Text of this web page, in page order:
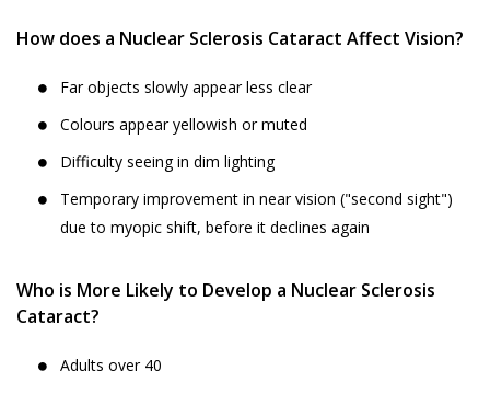
How does a Nuclear Sclerosis Cataract Affect Vision?
Far objects slowly appear less clear
Colours appear yellowish or muted
Difficulty seeing in dim lighting
Temporary improvement in near vision ("second sight")
due to myopic shift, before it declines again
Who is More Likely to Develop a Nuclear Sclerosis
Cataract?
Adults over 40